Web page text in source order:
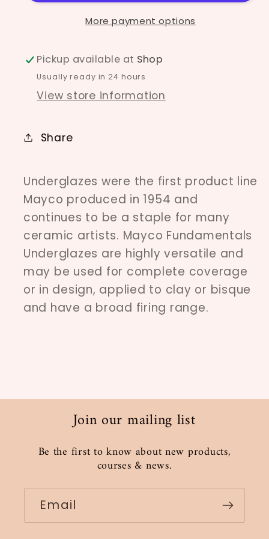
More payment options
Pickup available at Shop
Usually ready in 24 hours
View store information
Share
Underglazes were the first product line
Mayco produced in 1954 and
continues to be a staple for many
ceramic artists. Mayco Fundamentals
Underglazes are highly versatile and
may be used for complete coverage
or in design, applied to clay or bisque
and have a broad firing range.
Join our mailing list
Be the first to know about new products,
courses & news.
Email